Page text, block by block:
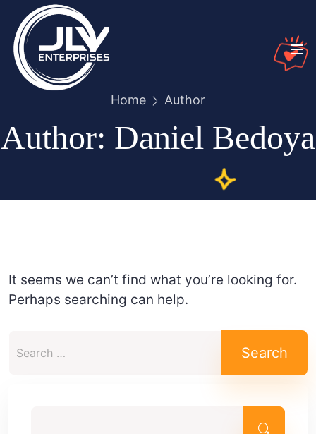
Home Author
Author: Daniel Bedoya
It seems we can’t find what you’re looking for.
Perhaps searching can help.
for: